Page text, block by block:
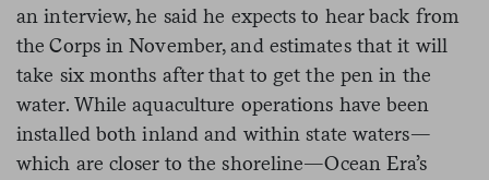
an interview, he said he expects to hear back from
the Corps in November, and estimates that it will
take six months after that to get the pen in the
water. While aquaculture operations have been
installed both inland and within state waters—
which are closer to the shoreline—Ocean Era’s